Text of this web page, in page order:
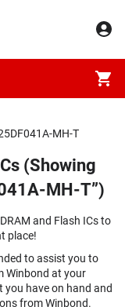
MH-T
(Showing
MH-T”)
and Flash ICs to
place!
to assist you to
Winbond at your
have on hand and
from Winbond.